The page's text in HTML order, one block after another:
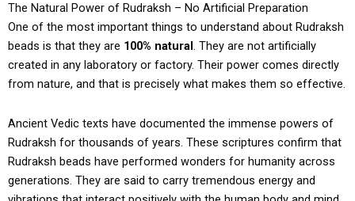
The Natural Power of Rudraksh – No Artificial Preparation
One of the most important things to understand about Rudraksh
beads is that they are 100% natural . They are not artificially
created in any laboratory or factory. Their power comes directly
from nature, and that is precisely what makes them so effective.
Ancient Vedic texts have documented the immense powers of
Rudraksh for thousands of years. These scriptures confirm that
Rudraksh beads have performed wonders for humanity across
generations. They are said to carry tremendous energy and